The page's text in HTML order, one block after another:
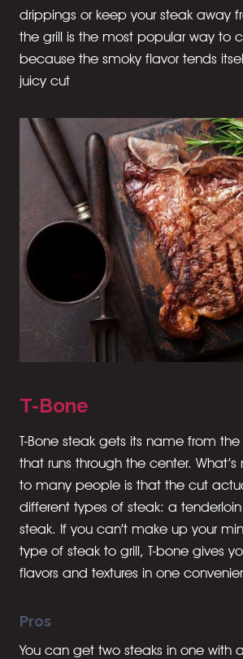
drippings or keep your steak away
the grill is the most popular way to
because the smoky flavor tends
juicy cut
T-Bone
T-Bone steak gets its name from
that runs through the center.
to many people is that the cut
different types of steak: a
steak. If you can’t make up your
type of steak to grill, T-bone gives
flavors and textures in one
Pros
You can get two steaks in one with